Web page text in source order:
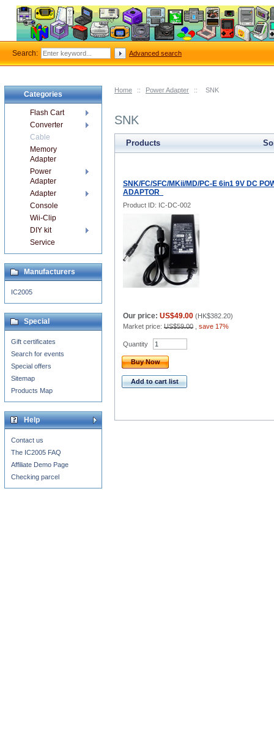
Home :: Power Adapter :: SNK
SNK
Products
SNK/FC/SFC/MKii/MD/PC-E 6in1 9V DC
ADAPTOR
Product ID: IC-DC-002
Our price: US$49.00 (HK$382.20)
Market price: US$59.00 save 17%
Quantity
Buy Now
Add to cart list
Categories
Flash Cart
Converter
Cable
Memory
Adapter
Power
Adapter
Adapter
Console
Wii-Clip
DIY kit
Service
Manufacturers
IC2005
Special
Gift certificates
Search for events
Special offers
Sitemap
Products Map
Help
Contact us
The IC2005 FAQ
Affiliate Demo Page
Checking parcel
Search: Advanced search